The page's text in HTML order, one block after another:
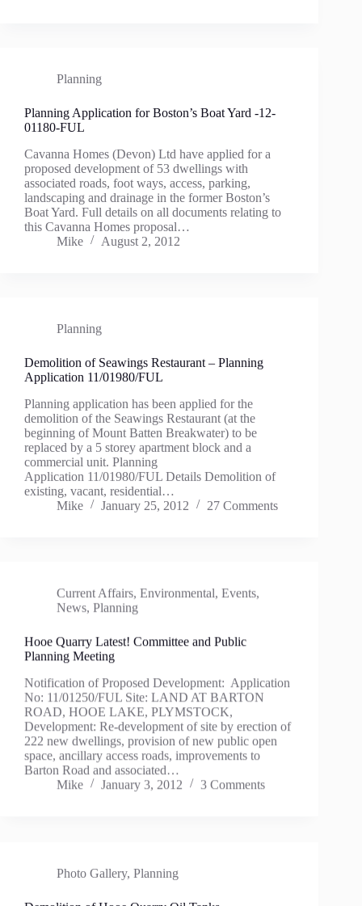
Planning
Planning Application for Boston’s Boat Yard -12-
01180-FUL
Cavanna Homes (Devon) Ltd have applied for a
proposed development of 53 dwellings with
associated roads, foot ways, access, parking,
landscaping and drainage in the former Boston’s
Boat Yard. Full details on all documents relating to
this Cavanna Homes proposal…
Mike
August 2, 2012
Planning
Demolition of Seawings Restaurant – Planning
Application 11/01980/FUL
Planning application has been applied for the
demolition of the Seawings Restaurant (at the
beginning of Mount Batten Breakwater) to be
replaced by a 5 storey apartment block and a
commercial unit. Planning
Application 11/01980/FUL Details Demolition of
existing, vacant, residential…
Mike
January 25, 2012 27 Comments
Current Affairs, Environmental, Events,
News, Planning
Hooe Quarry Latest! Committee and Public
Planning Meeting
Notification of Proposed Development: Application
No: 11/01250/FUL Site: LAND AT BARTON
ROAD, HOOE LAKE, PLYMSTOCK,
Development: Re-development of site by erection of
222 new dwellings, provision of new public open
space, ancillary access roads, improvements to
Barton Road and associated…
Mike
January 3, 2012 3 Comments
Photo Gallery, Planning